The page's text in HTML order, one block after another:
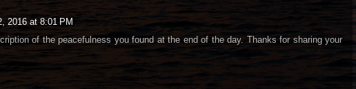
2016 at 8:01 PM
of the peacefulness you found at the end of the day. Thanks for sharing your